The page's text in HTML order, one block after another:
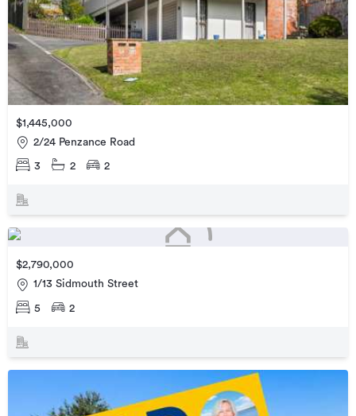
$1,445,000
2/24 Penzance Road
3 2 2
$2,790,000
1/13 Sidmouth Street
5 2